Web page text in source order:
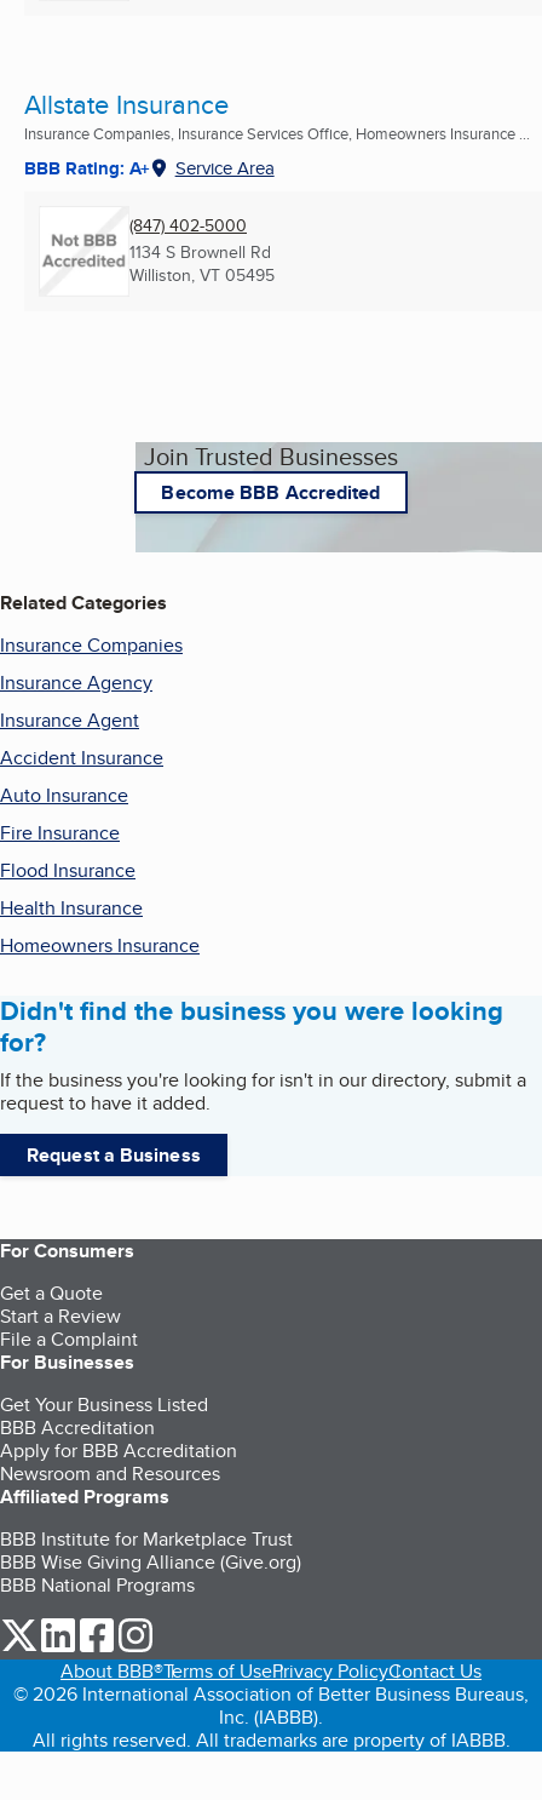
Allstate Insurance
Insurance Companies, Insurance Services Office, Homeowners Insurance ...
BBB Rating: A+ Service Area
(847) 402-5000
1134 S Brownell Rd
Williston, VT 05495
Join Trusted Businesses
Become BBB Accredited
Related Categories
Insurance Companies
Insurance Agency
Insurance Agent
Accident Insurance
Auto Insurance
Fire Insurance
Flood Insurance
Health Insurance
Homeowners Insurance
Didn't find the business you were looking
for?
If the business you're looking for isn't in our directory, submit a
request to have it added.
Request a Business
For Consumers
Get a Quote
Start a Review
File a Complaint
For Businesses
Get Your Business Listed
BBB Accreditation
Apply for BBB Accreditation
Newsroom and Resources
Affiliated Programs
BBB Institute for Marketplace Trust
BBB Wise Giving Alliance (Give.org)
BBB National Programs
our Twitter (opens in a new tab)
our LinkedIn (opens in a new tab)
our Facebook (opens in a new tab)
About BBB®Terms of UsePrivacy PolicyContact Us
© 2026 International Association of Better Business Bureaus,
Inc. (IABBB).
All rights reserved. All trademarks are property of IABBB.